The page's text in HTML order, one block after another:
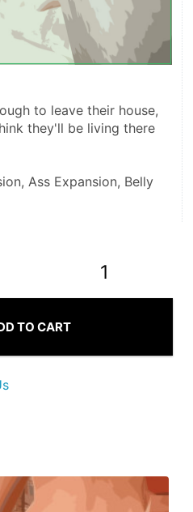
to leave their house,
they'll be living there
Ass Expansion, Belly
1
TO CART